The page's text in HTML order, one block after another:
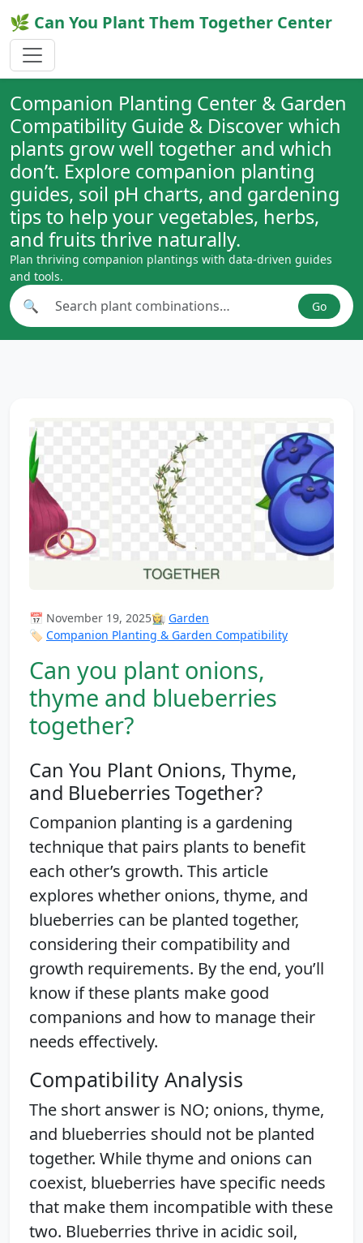
🌿 Can You Plant Them Together Center
Companion Planting Center & Garden
Compatibility Guide & Discover which
plants grow well together and which
don’t. Explore companion planting
guides, soil pH charts, and gardening
tips to help your vegetables, herbs,
and fruits thrive naturally.
Plan thriving companion plantings with data-driven guides
and tools.
Search plant combinations
🔍 Go
📅 November 19, 2025👩‍🌾 Garden
🏷️ Companion Planting & Garden Compatibility
Can you plant onions,
thyme and blueberries
together?
Can You Plant Onions, Thyme,
and Blueberries Together?
Companion planting is a gardening
technique that pairs plants to benefit
each other’s growth. This article
explores whether onions, thyme, and
blueberries can be planted together,
considering their compatibility and
growth requirements. By the end, you’ll
know if these plants make good
companions and how to manage their
needs effectively.
Compatibility Analysis
The short answer is NO; onions, thyme,
and blueberries should not be planted
together. While thyme and onions can
coexist, blueberries have specific needs
that make them incompatible with these
two. Blueberries thrive in acidic soil,